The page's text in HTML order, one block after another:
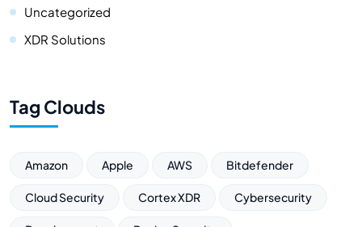
Uncategorized
XDR Solutions
Tag Clouds
Amazon Apple AWS Bitdefender
Cloud Security Cortex XDR Cybersecurity